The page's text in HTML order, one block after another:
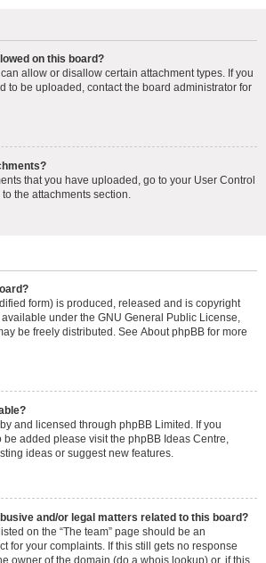
on this board?
allow or disallow certain attachment types. If you
to be uploaded, contact the board administrator for
that you have uploaded, go to your User Control
the attachments section.
form) is produced, released and is copyright
available under the GNU General Public License,
be freely distributed. See About phpBB for more
and licensed through phpBB Limited. If you
be added please visit the phpBB Ideas Centre,
ideas or suggest new features.
and/or legal matters related to this board?
on the “The team” page should be an
for your complaints. If this still gets no response
owner of the domain (do a whois lookup) or, if this